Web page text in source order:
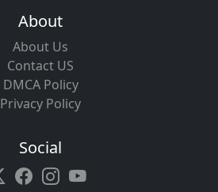
About
About Us
Contact US
DMCA Policy
Privacy Policy
Social